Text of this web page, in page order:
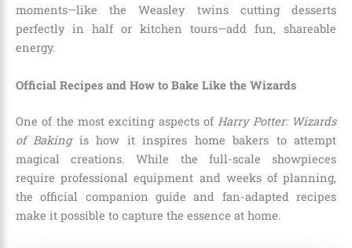
moments—like the Weasley twins cutting desserts
perfectly in half or kitchen tours—add fun, shareable
energy.
Official Recipes and How to Bake Like the Wizards
One of the most exciting aspects of Harry Potter: Wizards
of Bakingis how it inspires home bakers to attempt
magical creations. While the full-scale showpieces
require professional equipment and weeks of planning,
the official companion guide and fan-adapted recipes
make it possible to capture the essence at home.